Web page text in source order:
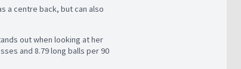
a centre back, but can also
out when looking at her
and 8.79 long balls per 90